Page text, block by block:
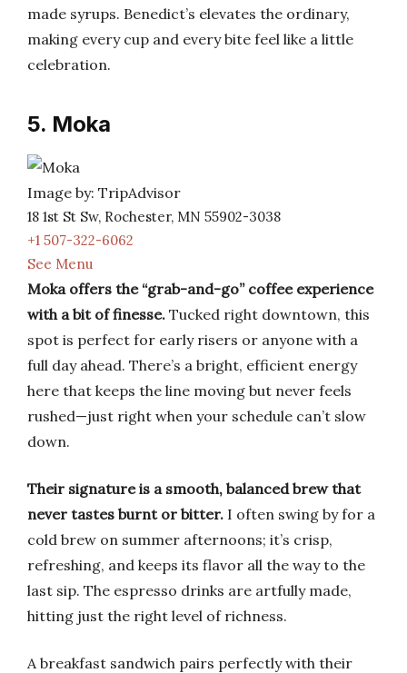
made syrups. Benedict’s elevates the ordinary,
making every cup and every bite feel like a little
celebration.
5. Moka
Image by: TripAdvisor
18 1st St Sw, Rochester, MN 55902-3038
+1 507-322-6062
See Menu
Moka offers the “grab-and-go” coffee experience
with a bit of finesse. Tucked right downtown, this
spot is perfect for early risers or anyone with a
full day ahead. There’s a bright, efficient energy
here that keeps the line moving but never feels
rushed—just right when your schedule can’t slow
down.
Their signature is a smooth, balanced brew that
never tastes burnt or bitter. I often swing by for a
cold brew on summer afternoons; it’s crisp,
refreshing, and keeps its flavor all the way to the
last sip. The espresso drinks are artfully made,
hitting just the right level of richness.
A breakfast sandwich pairs perfectly with their